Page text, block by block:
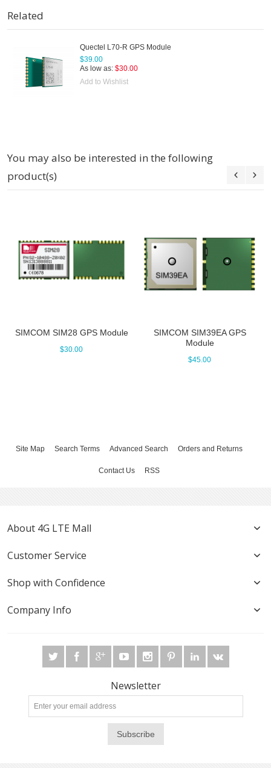
Related
Quectel L70-R GPS Module
$39.00
As low as: $30.00
Add to Wishlist
You may also be interested in the following
product(s)
SIMCOM SIM28 GPS Module
$30.00
SIMCOM SIM39EA GPS
Module
$45.00
Site Map Search Terms Advanced Search Orders and Returns
Contact Us RSS
About 4G LTE Mall
Customer Service
Shop with Confidence
Company Info
Newsletter
Subscribe